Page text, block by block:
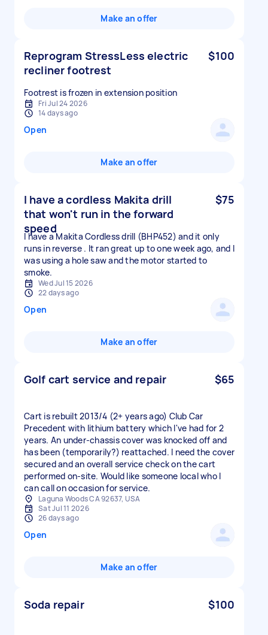
Make an offer
Reprogram StressLess electric
recliner footrest
$100
Footrest is frozen in extension position
Fri Jul 24 2026
14 days ago
Open
Make an offer
I have a cordless Makita drill
that won't run in the forward
speed
$75
I have a Makita Cordless drill (BHP452) and it only
runs in reverse . It ran great up to one week ago, and I
was using a hole saw and the motor started to
smoke.
Wed Jul 15 2026
22 days ago
Open
Make an offer
Golf cart service and repair $65
Cart is rebuilt 2013/4 (2+ years ago) Club Car
Precedent with lithium battery which I've had for 2
years. An under-chassis cover was knocked off and
has been (temporarily?) reattached. I need the cover
secured and an overall service check on the cart
performed on-site. Would like someone local who I
can call on occasion for service.
Laguna Woods CA 92637, USA
Sat Jul 11 2026
26 days ago
Open
Make an offer
Soda repair $100